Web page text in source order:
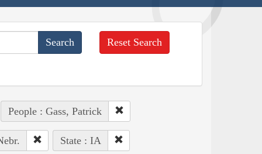
Reset Search
People : Gass, Patrick
State : IA